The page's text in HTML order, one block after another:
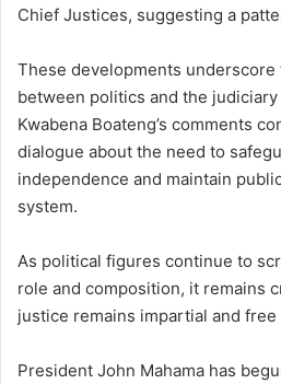
Chief Justices, suggesting a
These developments
between politics and the judiciary
Kwabena Boateng’s comments
dialogue about the need to
independence and maintain
system.
As political figures continue to
role and composition, it remains
justice remains impartial and
President John Mahama has